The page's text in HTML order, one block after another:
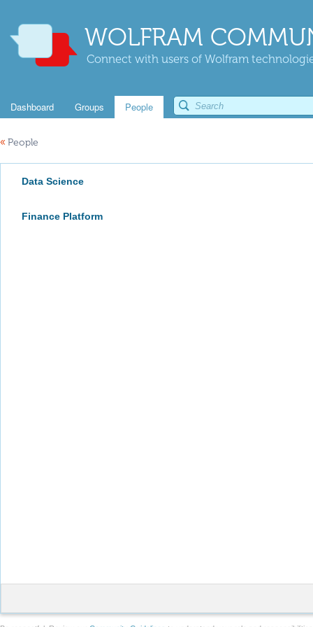
WOLFRAM
Connect with users of Wolfram
Dashboard Groups People
« People
Data Science
Finance Platform